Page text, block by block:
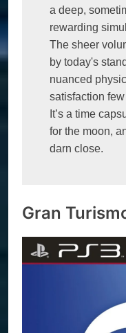
a deep,
rewarding
The sheer
by today's
nuanced
satisfaction
It’s a time
for the moon,
darn close.
Gran